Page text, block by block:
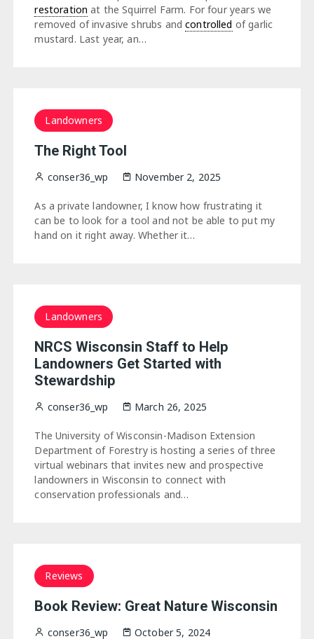
restoration at the Squirrel Farm. For four years we
removed of invasive shrubs andcontrolled of garlic
mustard. Last year, an…
Landowners
The Right Tool
conser36_wp November 2, 2025
As a private landowner, I know how frustrating it
can be to look for a tool and not be able to put my
hand on it right away. Whether it…
Landowners
NRCS Wisconsin Staff to Help
Landowners Get Started with
Stewardship
conser36_wp March 26, 2025
The University of Wisconsin-Madison Extension
Department of Forestry is hosting a series of three
virtual webinars that invites new and prospective
landowners in Wisconsin to connect with
conservation professionals and…
Reviews
Book Review: Great Nature Wisconsin
conser36_wp October 5, 2024